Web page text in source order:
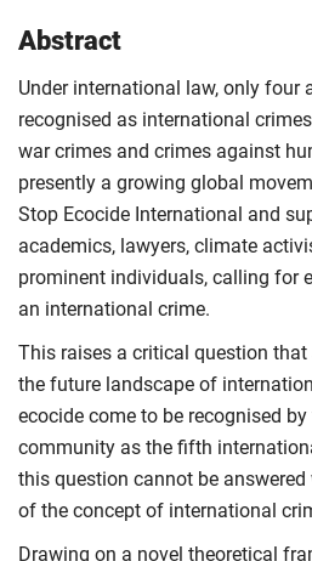
Abstract
Under international law, only four
recognised as international
war crimes and crimes against
presently a growing global
Stop Ecocide International and
academics, lawyers, climate
prominent individuals, calling for
an international crime.
This raises a critical question
the future landscape of
ecocide come to be recognised
community as the fifth
this question cannot be
of the concept of international
Drawing on a novel theoretical